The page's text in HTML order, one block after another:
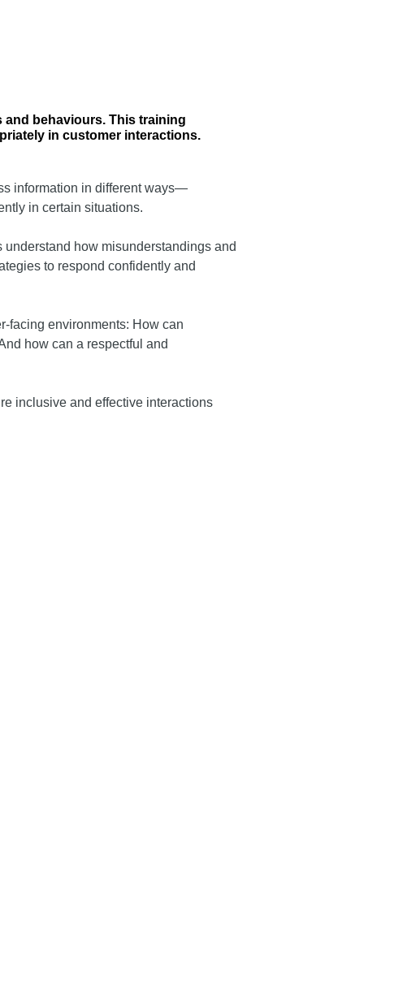
and behaviours. This training
in customer interactions.
information in different ways—
in certain situations.
how misunderstandings and
to respond confidently and
facing environments: How can
how can a respectful and
inclusive and effective interactions